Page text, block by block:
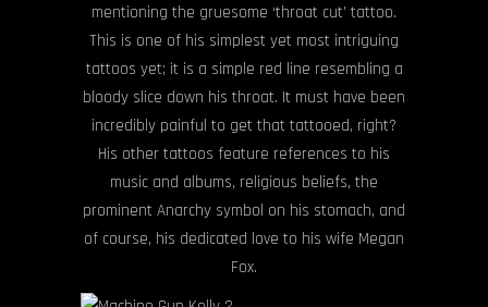
mentioning the gruesome ‘throat cut’ tattoo.
This is one of his simplest yet most intriguing
tattoos yet; it is a simple red line resembling a
bloody slice down his throat. It must have been
incredibly painful to get that tattooed, right?
His other tattoos feature references to his
music and albums, religious beliefs, the
prominent Anarchy symbol on his stomach, and
of course, his dedicated love to his wife Megan
Fox.